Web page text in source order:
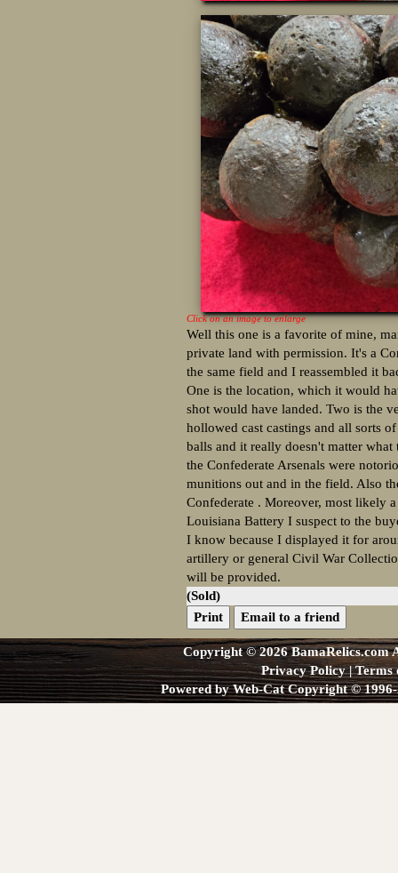
Click on an image to enlarge
Well this one is a favorite of mine,
private land with permission. It's a
the same field and I reassembled it
One is the location, which it would
shot would have landed. Two is the
hollowed cast castings and all sorts
balls and it really doesn't matter
the Confederate Arsenals were
munitions out and in the field. Also
Confederate . Moreover, most likely
Louisiana Battery I suspect to the
I know because I displayed it for
artillery or general Civil War
will be provided.
(Sold)
Print
Email to a friend
Copyright © 2026 BamaRelics.com
Privacy Policy|Terms
Powered by Web-Cat Copyright ©